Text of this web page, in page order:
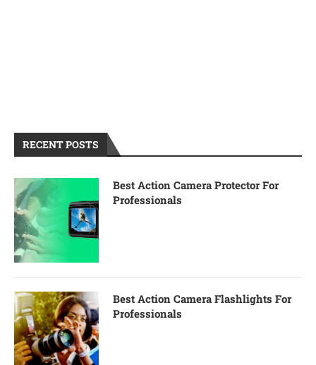
RECENT POSTS
Best Action Camera Protector For
Professionals
Best Action Camera Flashlights For
Professionals